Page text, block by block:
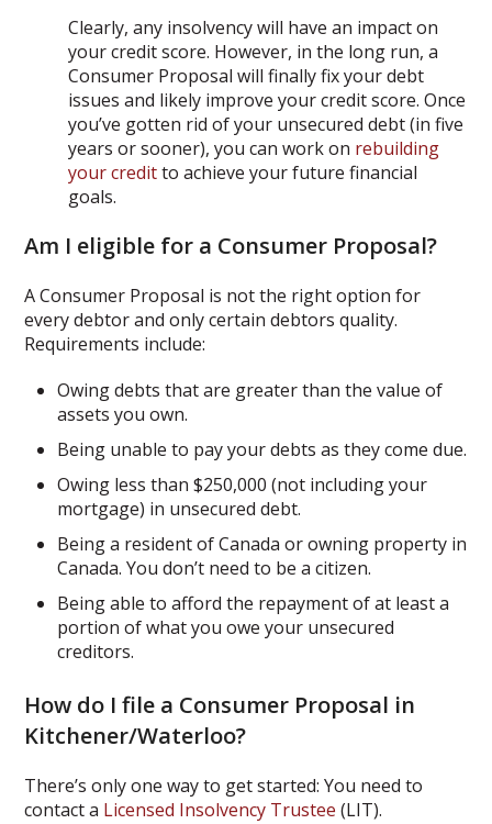
Clearly, any insolvency will have an impact on
your credit score. However, in the long run, a
Consumer Proposal will finally fix your debt
issues and likely improve your credit score. Once
you’ve gotten rid of your unsecured debt (in five
years or sooner), you can work on rebuilding
your creditto achieve your future financial
goals.
Am I eligible for a Consumer Proposal?
A Consumer Proposal is not the right option for
every debtor and only certain debtors quality.
Requirements include:
Owing debts that are greater than the value of
assets you own.
Being unable to pay your debts as they come due.
Owing less than $250,000 (not including your
mortgage) in unsecured debt.
Being a resident of Canada or owning property in
Canada. You don’t need to be a citizen.
Being able to afford the repayment of at least a
portion of what you owe your unsecured
creditors.
How do I file a Consumer Proposal in
Kitchener/Waterloo?
There’s only one way to get started: You need to
contact a Licensed Insolvency Trustee (LIT).